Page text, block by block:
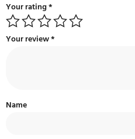
Your rating*
Your review*
Name